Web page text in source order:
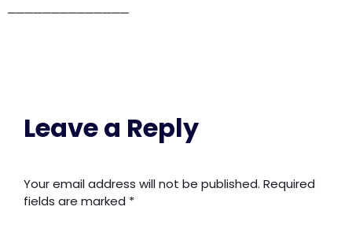
──────────────
Leave a Reply
Your email address will not be published. Required
fields are marked *